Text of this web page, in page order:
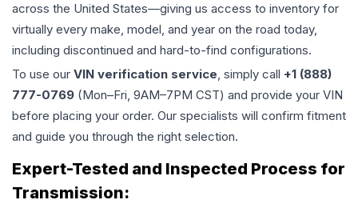
across the United States—giving us access to inventory for
virtually every make, model, and year on the road today,
including discontinued and hard-to-find configurations.
To use our VIN verification service, simply call +1 (888)
777-0769 (Mon–Fri, 9AM–7PM CST) and provide your VIN
before placing your order. Our specialists will confirm fitment
and guide you through the right selection.
Expert-Tested and Inspected Process for
Transmission: